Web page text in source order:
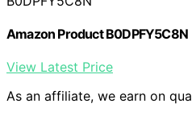
Amazon Product B0DPFY5C8N
View Latest Price
As an affiliate, we earn on